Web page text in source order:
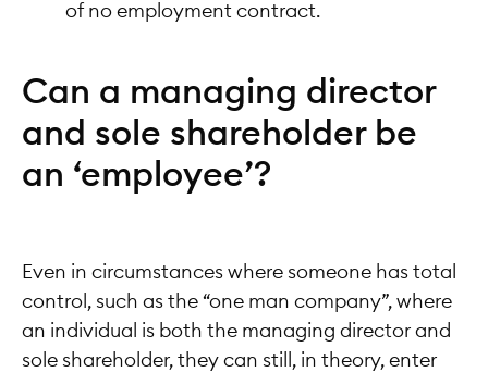
of no employment contract.
Can a managing director
and sole shareholder be
an ‘employee’?
Even in circumstances where someone has total
control, such as the “one man company”, where
an individual is both the managing director and
sole shareholder, they can still, in theory, enter